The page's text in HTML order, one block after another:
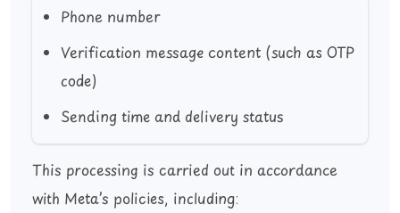
Phone number
Verification message content (such as OTP
code)
Sending time and delivery status
This processing is carried out in accordance
with Meta’s policies, including: